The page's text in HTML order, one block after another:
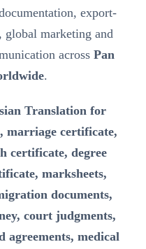
export-
marketing and
across Pan
.
Translation for
marriage certificate,
certificate, degree
marksheets,
documents,
court judgments,
agreements, medical